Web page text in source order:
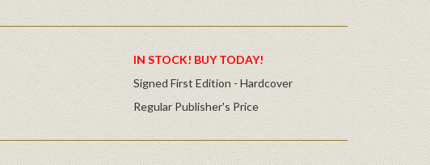
IN STOCK! BUY TODAY!
Signed First Edition - Hardcover
Regular Publisher's Price